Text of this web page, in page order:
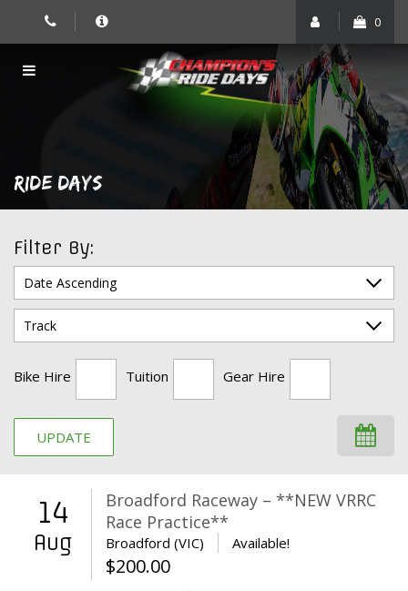
0
RIDE DAYS
Filter By:
Bike Hire Tuition Gear Hire
UPDATE
14
Aug
Broadford Raceway – **NEW VRRC
Race Practice**
Broadford (VIC) Available!
$200.00